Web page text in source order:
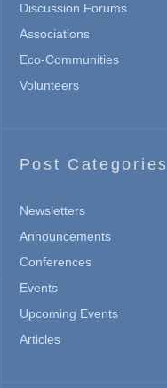
Discussion Forums
Associations
Eco-Communities
Volunteers
Post Categories
Newsletters
Announcements
Conferences
Events
Upcoming Events
Articles